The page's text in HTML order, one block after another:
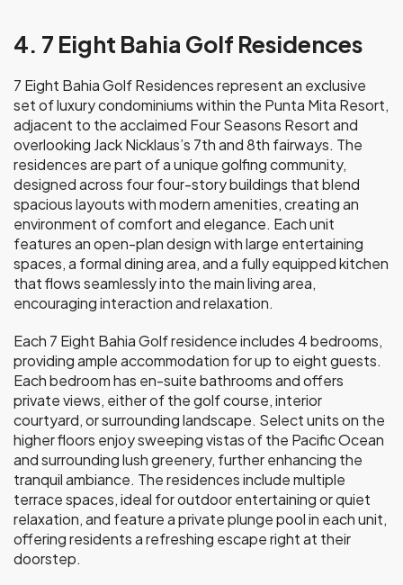
4. 7 Eight Bahia Golf Residences
7 Eight Bahia Golf Residences represent an exclusive
set of luxury condominiums within the Punta Mita Resort,
adjacent to the acclaimed Four Seasons Resort and
overlooking Jack Nicklaus’s 7th and 8th fairways. The
residences are part of a unique golfing community,
designed across four four-story buildings that blend
spacious layouts with modern amenities, creating an
environment of comfort and elegance. Each unit
features an open-plan design with large entertaining
spaces, a formal dining area, and a fully equipped kitchen
that flows seamlessly into the main living area,
encouraging interaction and relaxation.
Each 7 Eight Bahia Golf residence includes 4 bedrooms,
providing ample accommodation for up to eight guests.
Each bedroom has en-suite bathrooms and offers
private views, either of the golf course, interior
courtyard, or surrounding landscape. Select units on the
higher floors enjoy sweeping vistas of the Pacific Ocean
and surrounding lush greenery, further enhancing the
tranquil ambiance. The residences include multiple
terrace spaces, ideal for outdoor entertaining or quiet
relaxation, and feature a private plunge pool in each unit,
offering residents a refreshing escape right at their
doorstep.